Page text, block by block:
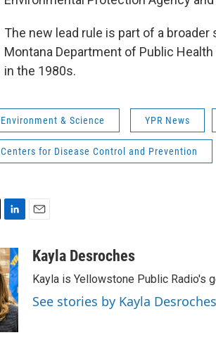
The new lead rule is part of a
Montana Department of Public
in the 1980s.
Environment & Science YPR News
Centers for Disease Control and Prevention
n
k
e
d
I
n
aKayla Desroches
Kayla is Yellowstone Public Radio's
See stories by Kayla Desroches